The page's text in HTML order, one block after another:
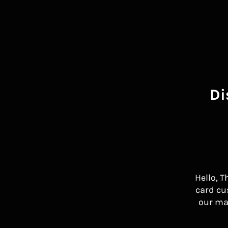
Hello,
card
our